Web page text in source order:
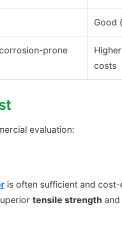
Good
prone
costs
evaluation:
is often sufficient and
tensile strength and